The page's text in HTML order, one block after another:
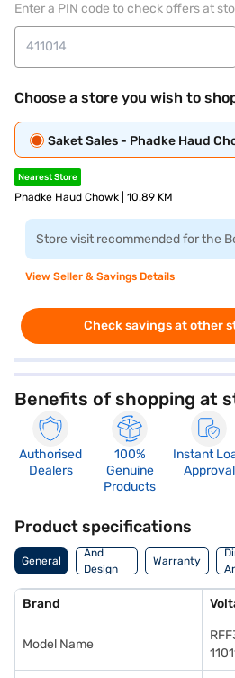
Enter a PIN code to check offers at
Choose a store you wish to
Saket Sales - Phadke Haud
Nearest Store
Phadke Haud Chowk | 10.89 KM
Store visit recommended for the
View Seller & Savings Details
Check savings at other
Benefits of shopping at
Authorised
Dealers
100%
Genuine
Products
Instant
Approval
Product specifications
General
Body
And
Design
Features
Warranty
Brand
Model Name